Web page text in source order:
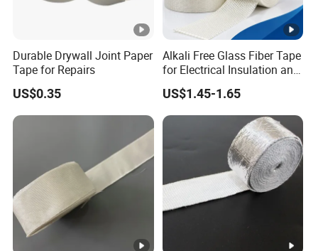
Durable Drywall Joint Paper
Tape for Repairs
US$0.35
Alkali Free Glass Fiber Tape
for Electrical Insulation and
Fire Protection
US$1.45-1.65